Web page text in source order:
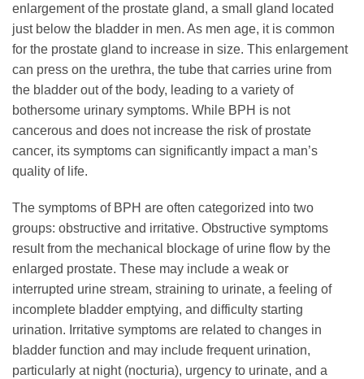
enlargement of the prostate gland, a small gland located
just below the bladder in men. As men age, it is common
for the prostate gland to increase in size. This enlargement
can press on the urethra, the tube that carries urine from
the bladder out of the body, leading to a variety of
bothersome urinary symptoms. While BPH is not
cancerous and does not increase the risk of prostate
cancer, its symptoms can significantly impact a man’s
quality of life.
The symptoms of BPH are often categorized into two
groups: obstructive and irritative. Obstructive symptoms
result from the mechanical blockage of urine flow by the
enlarged prostate. These may include a weak or
interrupted urine stream, straining to urinate, a feeling of
incomplete bladder emptying, and difficulty starting
urination. Irritative symptoms are related to changes in
bladder function and may include frequent urination,
particularly at night (nocturia), urgency to urinate, and a